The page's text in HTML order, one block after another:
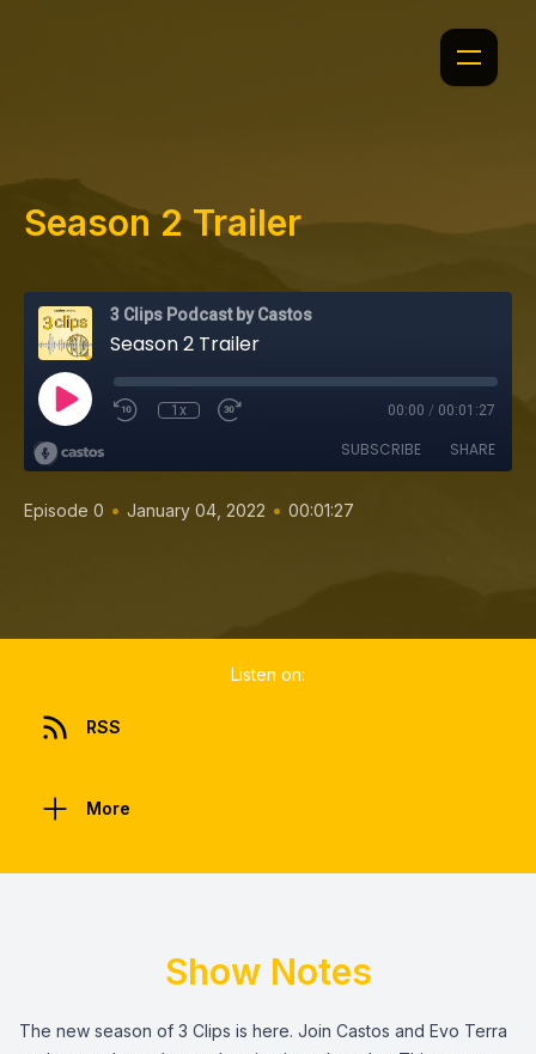
Season 2 Trailer
3 Clips Podcast by Castos
Season 2 Trailer
1x 00:00 / 00:01:27
SUBSCRIBE SHARE
Episode 0 • January 04, 2022 • 00:01:27
Listen on:
RSS
More
Show Notes
The new season of 3 Clips is here. Join Castos and Evo Terra